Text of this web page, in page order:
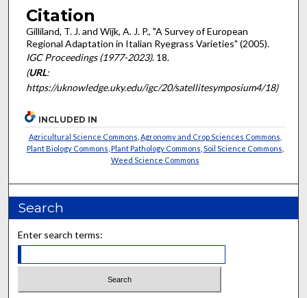
Citation
Gilliland, T. J. and Wijk, A. J. P., "A Survey of European
Regional Adaptation in Italian Ryegrass Varieties" (2005).
IGC Proceedings (1977-2023). 18.
(URL:
https://uknowledge.uky.edu/igc/20/satellitesymposium4/18)
INCLUDED IN
Agricultural Science Commons Agronomy and Crop Sciences Commons
Plant Biology Commons Plant Pathology Commons Soil Science Commons
Weed Science Commons
Search
Enter search terms: